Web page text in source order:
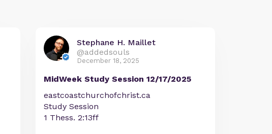
Stephane H. Maillet
@addedsouls
December 18, 2025
MidWeek Study Session 12/17/2025
eastcoastchurchofchrist.ca
Study Session
1 Thess. 2:13ff